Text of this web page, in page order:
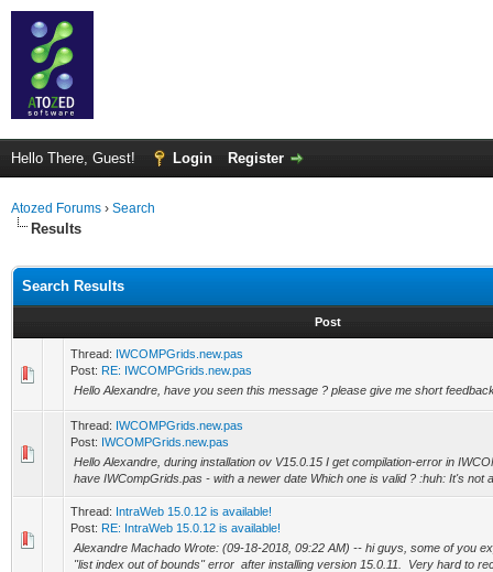
Hello There, Guest! Login Register
Atozed Forums › Search
Results
Search Results
Post
Thread: IWCOMPGrids.new.pas
Post: RE: IWCOMPGrids.new.pas
Hello Alexandre, have you seen this message ? please give me short
Thread: IWCOMPGrids.new.pas
Post: IWCOMPGrids.new.pas
Hello Alexandre, during installation ov V15.0.15 I get compilation-error in
have IWCompGrids.pas - with a newer date Which one is valid ? :huh: It's not
Thread: IntraWeb 15.0.12 is available!
Post: RE: IntraWeb 15.0.12 is available!
Alexandre Machado Wrote: (09-18-2018, 09:22 AM) -- hi guys, some of you
"list index out of bounds" error after installing version 15.0.11. Very hard to